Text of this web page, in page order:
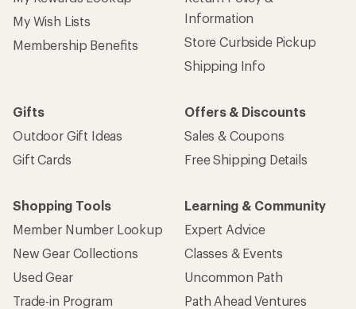
My Wish Lists
Membership Benefits
Information
Store Curbside Pickup
Shipping Info
Gifts
Outdoor Gift Ideas
Gift Cards
Offers & Discounts
Sales & Coupons
Free Shipping Details
Shopping Tools
Member Number Lookup
New Gear Collections
Used Gear
Trade-in Program
Learning & Community
Expert Advice
Classes & Events
Uncommon Path
Path Ahead Ventures